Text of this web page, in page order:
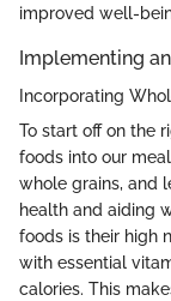
improved well-
Implementing
Incorporating
To start off on the
foods into our
whole grains, and
health and aiding
foods is their high
with essential
calories. This